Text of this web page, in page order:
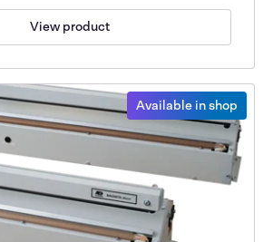
View product
Available in shop